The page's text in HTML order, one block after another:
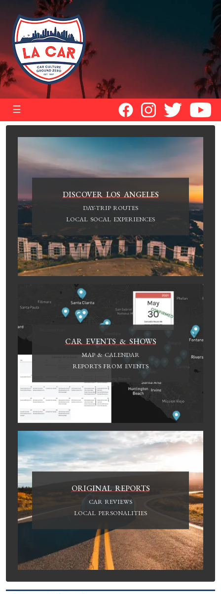
☰
DISCOVER LOS ANGELES
DAY-TRIP ROUTES
LOCAL SOCAL EXPERIENCES
CAR EVENTS & SHOWS
MAP & CALENDAR
REPORTS FROM EVENTS
ORIGINAL REPORTS
CAR REVIEWS
LOCAL PERSONALITIES